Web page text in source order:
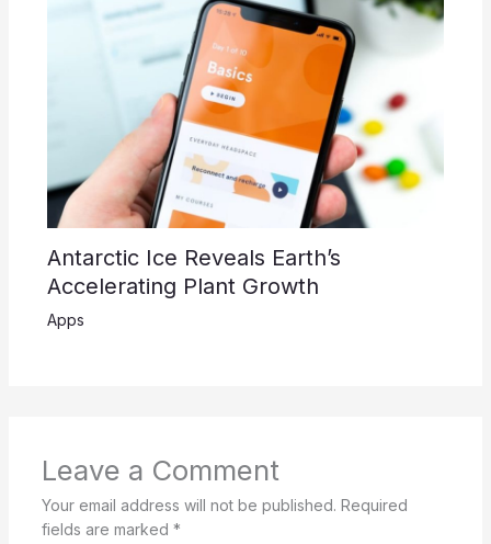
Antarctic Ice Reveals Earth’s
Accelerating Plant Growth
Apps
Leave a Comment
Your email address will not be published. Required
fields are marked *